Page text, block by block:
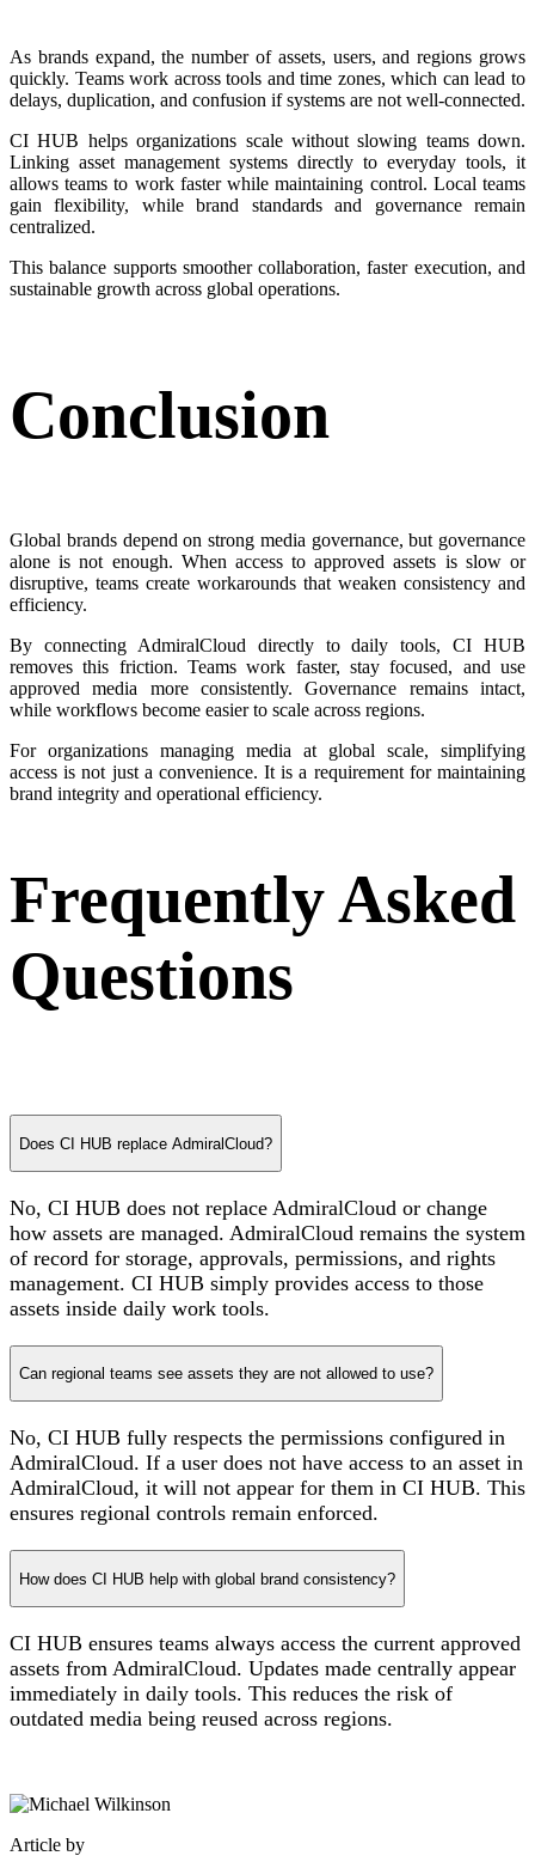
As brands expand, the number of assets, users, and regions grows
quickly. Teams work across tools and time zones, which can lead to
delays, duplication, and confusion if systems are not well-connected.
CI HUB helps organizations scale without slowing teams down.
Linking asset management systems directly to everyday tools, it
allows teams to work faster while maintaining control. Local teams
gain flexibility, while brand standards and governance remain
centralized.
This balance supports smoother collaboration, faster execution, and
sustainable growth across global operations.
Conclusion
Global brands depend on strong media governance, but governance
alone is not enough. When access to approved assets is slow or
disruptive, teams create workarounds that weaken consistency and
efficiency.
By connecting AdmiralCloud directly to daily tools, CI HUB
removes this friction. Teams work faster, stay focused, and use
approved media more consistently. Governance remains intact,
while workflows become easier to scale across regions.
For organizations managing media at global scale, simplifying
access is not just a convenience. It is a requirement for maintaining
brand integrity and operational efficiency.
Frequently Asked
Questions
Does CI HUB replace AdmiralCloud?
No, CI HUB does not replace AdmiralCloud or change
how assets are managed. AdmiralCloud remains the system
of record for storage, approvals, permissions, and rights
management. CI HUB simply provides access to those
assets inside daily work tools.
Can regional teams see assets they are not allowed to use?
No, CI HUB fully respects the permissions configured in
AdmiralCloud. If a user does not have access to an asset in
AdmiralCloud, it will not appear for them in CI HUB. This
ensures regional controls remain enforced.
How does CI HUB help with global brand consistency?
CI HUB ensures teams always access the current approved
assets from AdmiralCloud. Updates made centrally appear
immediately in daily tools. This reduces the risk of
outdated media being reused across regions.
Article by